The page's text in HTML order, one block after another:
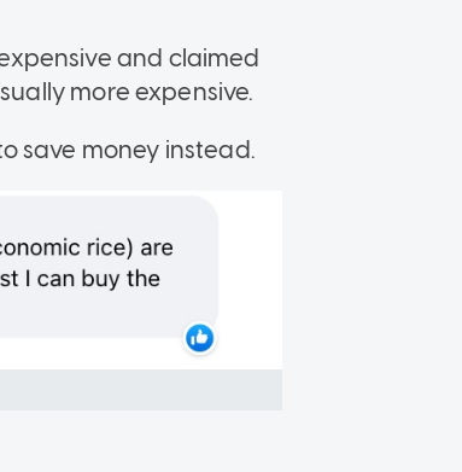
and claimed
more expensive.
save money instead.